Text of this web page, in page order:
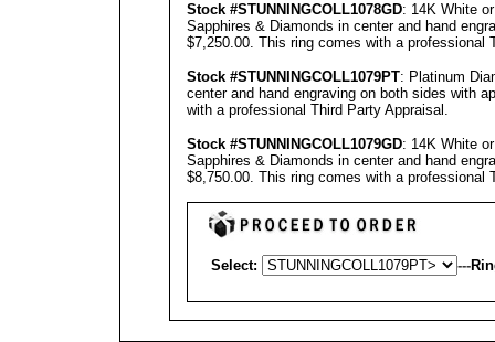
Stock #STUNNINGCOLL1078GD: 14K White
Sapphires & Diamonds in center and hand
$7,250.00. This ring comes with a professional
Stock #STUNNINGCOLL1079PT: Platinum
center and hand engraving on both sides with
with a professional Third Party Appraisal .
Stock #STUNNINGCOLL1079GD: 14K White
Sapphires & Diamonds in center and hand
$8,750.00. This ring comes with a professional
Select: ---